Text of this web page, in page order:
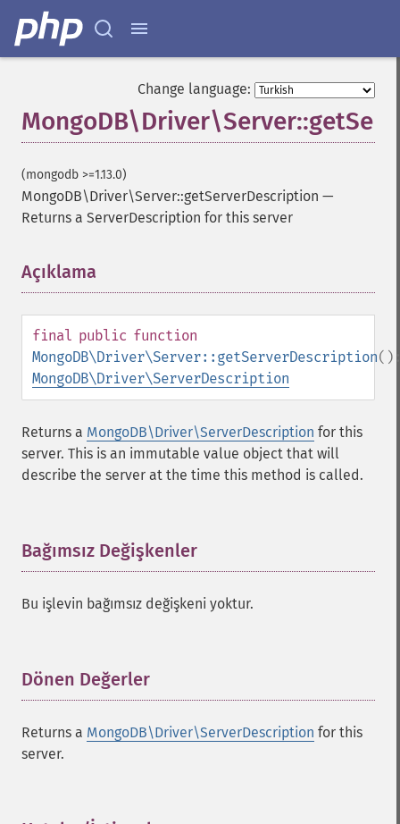
Change language:
(mongodb >=1.13.0)
MongoDB\Driver\Server::getServerDescription —
Returns a ServerDescription for this server
Açıklama
final public function
MongoDB\Driver\Server::getServerDescription
MongoDB\Driver\ServerDescription
Returns a MongoDB\Driver\ServerDescription for this
server. This is an immutable value object that will
describe the server at the time this method is called.
Bağımsız Değişkenler
Bu işlevin bağımsız değişkeni yoktur.
Dönen Değerler
Returns a MongoDB\Driver\ServerDescription for this
server.